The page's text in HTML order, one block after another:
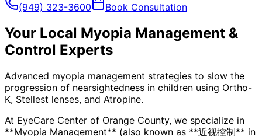
(949) 323-3600 Book Consultation
Your Local Myopia Management &
Control Experts
Advanced myopia management strategies to slow the
progression of nearsightedness in children using Ortho-
K, Stellest lenses, and Atropine.
At EyeCare Center of Orange County, we specialize in
**Myopia Management** (also known as **近视控制** in